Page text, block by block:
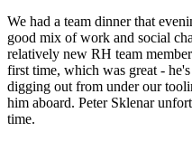
We had a team dinner that
good mix of work and social
relatively new RH team
first time, which was great -
digging out from under our
him aboard. Peter Sklenar
time.